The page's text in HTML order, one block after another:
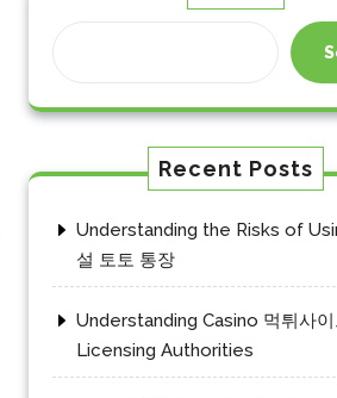
Recent Posts
Understanding the Risks of
설 토토 통장
Understanding Casino 먹튀사이
Licensing Authorities